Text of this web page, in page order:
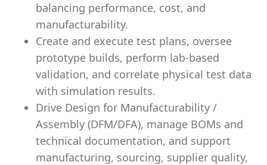
balancing performance, cost, and
manufacturability.
Create and execute test plans, oversee
prototype builds, perform lab-based
validation, and correlate physical test data
with simulation results.
Drive Design for Manufacturability /
Assembly (DFM/DFA), manage BOMs and
technical documentation, and support
manufacturing, sourcing, supplier quality,